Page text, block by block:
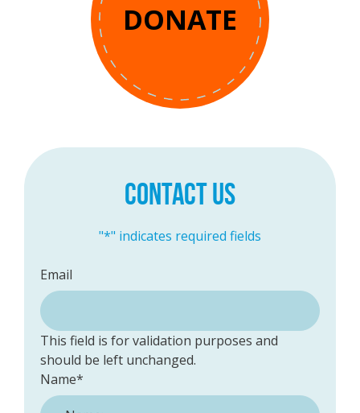
DONATE
CONTACT US
"*" indicates required fields
Email
This field is for validation purposes and
should be left unchanged.
Name*